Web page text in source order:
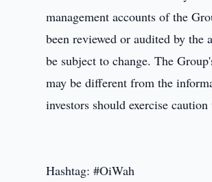
management accounts of the
been reviewed or audited by
be subject to change. The
may be different from the
investors should exercise
Hashtag: #OiWah